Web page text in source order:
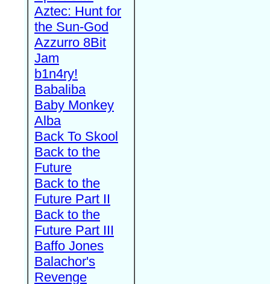
Aztec: Hunt for
the Sun-God
Azzurro 8Bit
Jam
b1n4ry!
Babaliba
Baby Monkey
Alba
Back To Skool
Back to the
Future
Back to the
Future Part II
Back to the
Future Part III
Baffo Jones
Balachor's
Revenge